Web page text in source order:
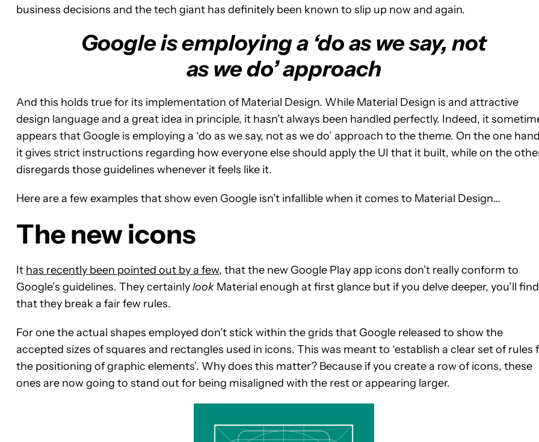
business decisions and the tech giant has definitely been known to slip up now and again.
Google is employing a ‘do as we say, not
as we do’ approach
And this holds true for its implementation of Material Design. While Material Design is and attractive
design language and a great idea in principle, it hasn’t always been handled perfectly. Indeed, it
appears that Google is employing a ‘do as we say, not as we do’ approach to the theme. On the one
it gives strict instructions regarding how everyone else should apply the UI that it built, while on the
disregards those guidelines whenever it feels like it.
Here are a few examples that show even Google isn’t infallible when it comes to Material Design…
The new icons
It has recently been pointed out by a few, that the new Google Play app icons don’t really conform to
Google’s guidelines. They certainlylook Material enough at first glance but if you delve deeper, you’ll find
that they break a fair few rules.
For one the actual shapes employed don’t stick within the grids that Google released to show the
accepted sizes of squares and rectangles used in icons. This was meant to ‘establish a clear set of rules
the positioning of graphic elements’. Why does this matter? Because if you create a row of icons, these
ones are now going to stand out for being misaligned with the rest or appearing larger.